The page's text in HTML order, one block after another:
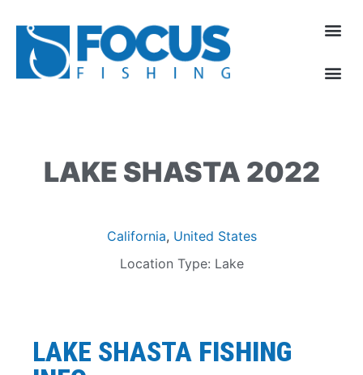
LAKE SHASTA 2022
California, United States
Location Type: Lake
LAKE SHASTA FISHING